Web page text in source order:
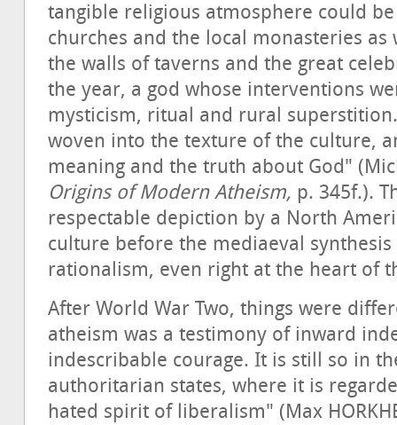
tangible religious atmosphere could
churches and the local monasteries
the walls of taverns and the great
the year, a god whose interventions
mysticism, ritual and rural
woven into the texture of the culture,
meaning and the truth about God"
Origins of Modern Atheism, p. 345f.).
respectable depiction by a North
culture before the mediaeval synthesis
rationalism, even right at the heart of
After World War Two, things were
atheism was a testimony of inward
indescribable courage. It is still so in
authoritarian states, where it is
hated spirit of liberalism" (Max